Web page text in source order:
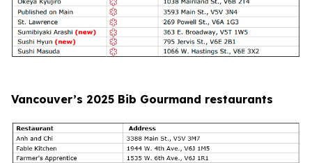
Vancouver’s 2025 Bib Gourmand restaurants